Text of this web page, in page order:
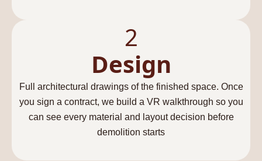
2
Design
Full architectural drawings of the finished space. Once
you sign a contract, we build a VR walkthrough so you
can see every material and layout decision before
demolition starts